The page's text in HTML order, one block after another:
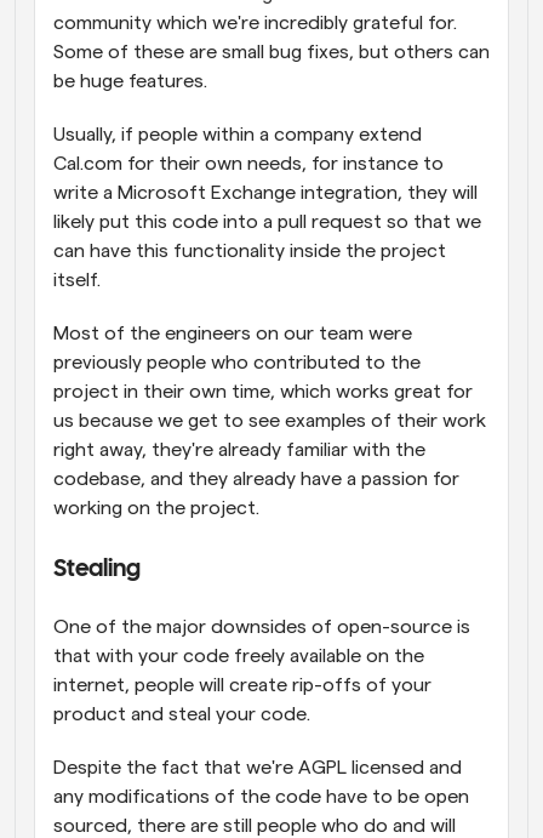
community which we're incredibly grateful for.
Some of these are small bug fixes, but others can
be huge features.
Usually, if people within a company extend
Cal.com for their own needs, for instance to
write a Microsoft Exchange integration, they will
likely put this code into a pull request so that we
can have this functionality inside the project
itself.
Most of the engineers on our team were
previously people who contributed to the
project in their own time, which works great for
us because we get to see examples of their work
right away, they're already familiar with the
codebase, and they already have a passion for
working on the project.
Stealing
One of the major downsides of open-source is
that with your code freely available on the
internet, people will create rip-offs of your
product and steal your code.
Despite the fact that we're AGPL licensed and
any modifications of the code have to be open
sourced, there are still people who do and will